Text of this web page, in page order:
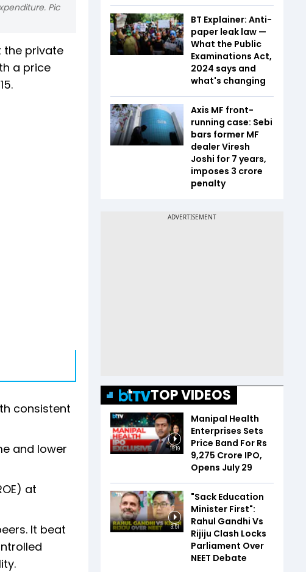
Pic
the private
a price
consistent
and lower
at
It beat
BT Explainer: Anti-
paper leak law —
What the Public
Examinations Act,
2024 says and
what's changing
Axis MF front-
running case: Sebi
bars former MF
dealer Viresh
Joshi for 7 years,
imposes ₹3 crore
penalty
TOP VIDEOS
19:19
Manipal Health
Enterprises Sets
Price Band For Rs
9,275 Crore IPO,
Opens July 29
3:51
"Sack Education
Minister First":
Rahul Gandhi Vs
Rijiju Clash Locks
Parliament Over
NEET Debate